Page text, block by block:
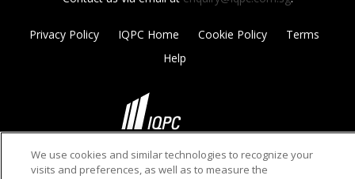
Privacy Policy IQPC Home Cookie Policy
Terms
Help
©2026 IQPC. All rights reserved.
We use cookies and similar technologies to recognize your
visits and preferences, as well as to measure the